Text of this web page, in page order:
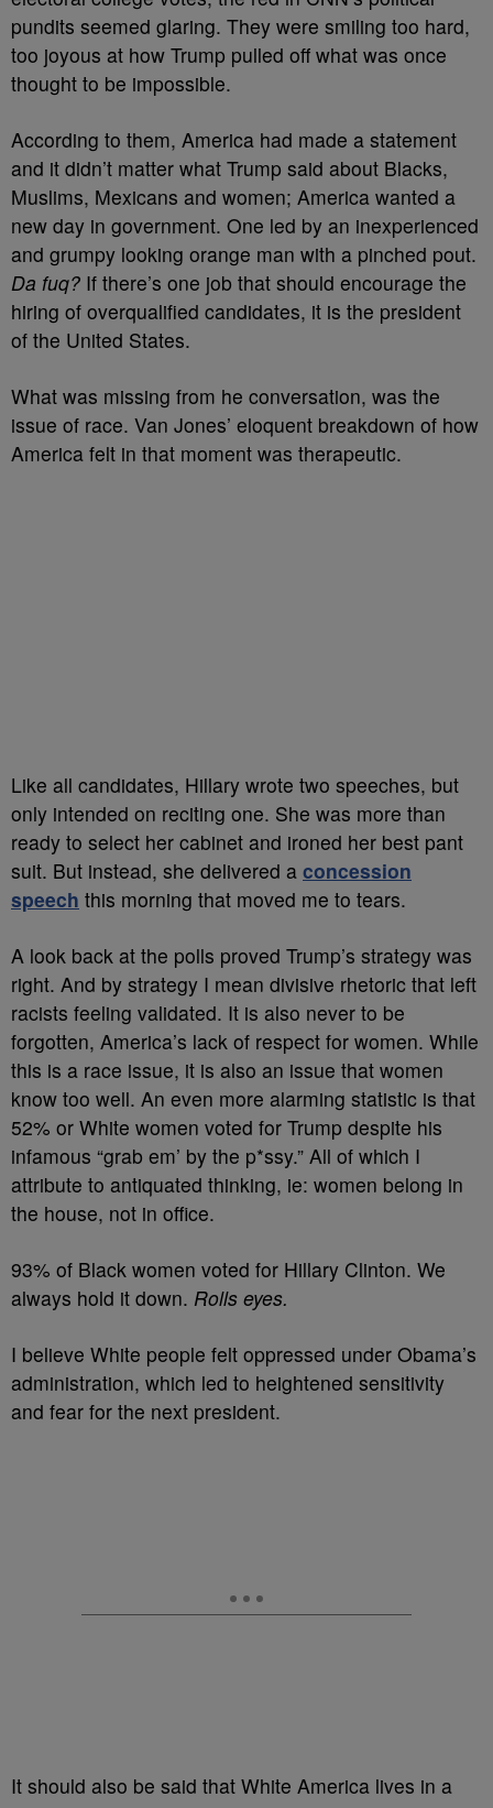
pundits seemed glaring. They were smiling too hard,
too joyous at how Trump pulled off what was once
thought to be impossible.
According to them, America had made a statement
and it didn’t matter what Trump said about Blacks,
Muslims, Mexicans and women; America wanted a
new day in government. One led by an inexperienced
and grumpy looking orange man with a pinched pout.
Da fuq? If there’s one job that should encourage the
hiring of overqualified candidates, it is the president
of the United States.
What was missing from he conversation, was the
issue of race. Van Jones’ eloquent breakdown of how
America felt in that moment was therapeutic.
Like all candidates, Hillary wrote two speeches, but
only intended on reciting one. She was more than
ready to select her cabinet and ironed her best pant
suit. But instead, she delivered a concession
speech this morning that moved me to tears.
A look back at the polls proved Trump’s strategy was
right. And by strategy I mean divisive rhetoric that left
racists feeling validated. It is also never to be
forgotten, America’s lack of respect for women. While
this is a race issue, it is also an issue that women
know too well. An even more alarming statistic is that
52% or White women voted for Trump despite his
infamous “grab em’ by the p*ssy.” All of which I
attribute to antiquated thinking, ie: women belong in
the house, not in office.
93% of Black women voted for Hillary Clinton. We
always hold it down. Rolls eyes.
I believe White people felt oppressed under Obama’s
administration, which led to heightened sensitivity
and fear for the next president.
It should also be said that White America lives in a